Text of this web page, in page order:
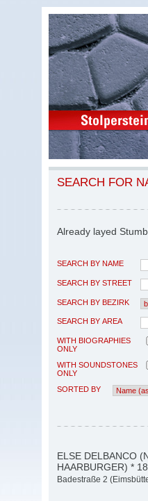
SEARCH FOR
Already layed
SEARCH BY NAME
SEARCH BY STREET
SEARCH BY BEZIRK
SEARCH BY AREA
WITH BIOGRAPHIES
ONLY
WITH SOUNDSTONES
ONLY
SORTED BY
ELSE DELBANCO
HAARBURGER) *
Badestraße 2